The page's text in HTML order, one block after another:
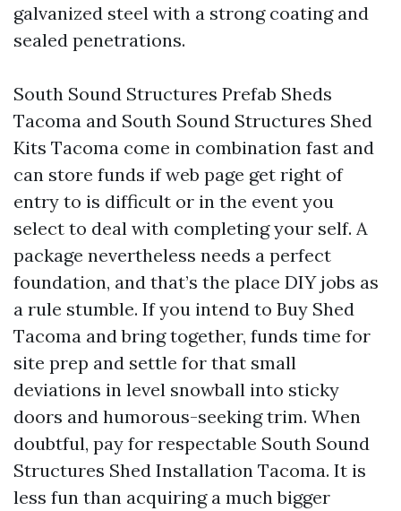
galvanized steel with a strong coating and
sealed penetrations.
South Sound Structures Prefab Sheds
Tacoma and South Sound Structures Shed
Kits Tacoma come in combination fast and
can store funds if web page get right of
entry to is difficult or in the event you
select to deal with completing your self. A
package nevertheless needs a perfect
foundation, and that’s the place DIY jobs as
a rule stumble. If you intend to Buy Shed
Tacoma and bring together, funds time for
site prep and settle for that small
deviations in level snowball into sticky
doors and humorous-seeking trim. When
doubtful, pay for respectable South Sound
Structures Shed Installation Tacoma. It is
less fun than acquiring a much bigger